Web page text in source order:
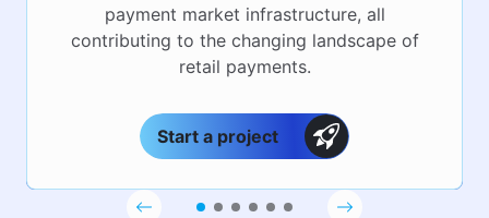
payment market infrastructure, all
contributing to the changing landscape of
retail payments.
Start a project